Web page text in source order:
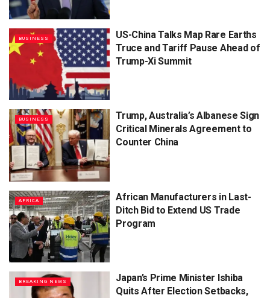
BUSINESS
US-China Talks Map Rare Earths
Truce and Tariff Pause Ahead of
Trump-Xi Summit
BUSINESS
Trump, Australia’s Albanese Sign
Critical Minerals Agreement to
Counter China
AFRICA
African Manufacturers in Last-
Ditch Bid to Extend US Trade
Program
BREAKING NEWS
Japan’s Prime Minister Ishiba
Quits After Election Setbacks,